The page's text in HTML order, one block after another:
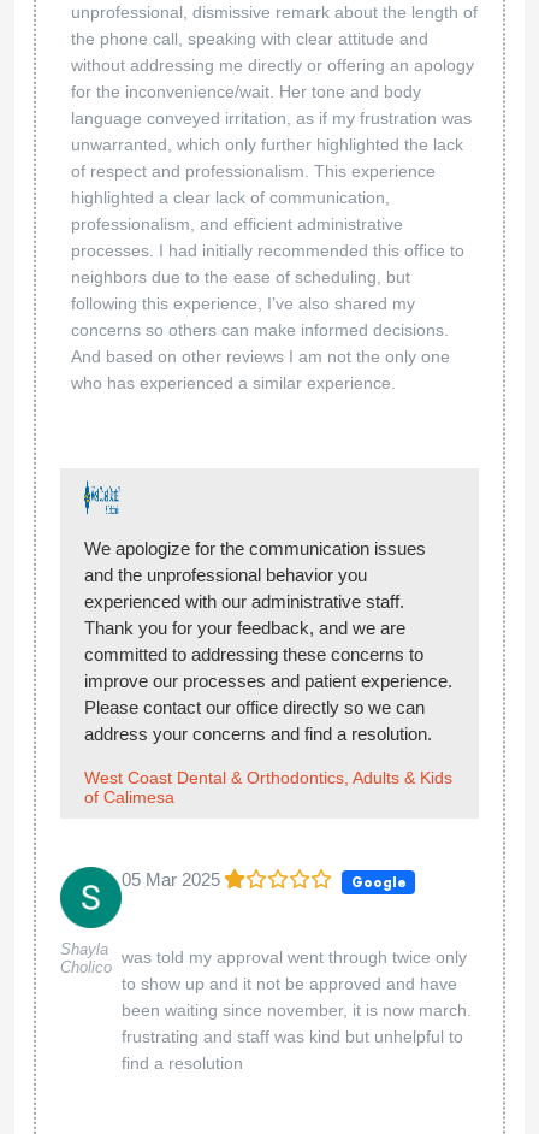
unprofessional, dismissive remark about the length of
the phone call, speaking with clear attitude and
without addressing me directly or offering an apology
for the inconvenience/wait. Her tone and body
language conveyed irritation, as if my frustration was
unwarranted, which only further highlighted the lack
of respect and professionalism. This experience
highlighted a clear lack of communication,
professionalism, and efficient administrative
processes. I had initially recommended this office to
neighbors due to the ease of scheduling, but
following this experience, I’ve also shared my
concerns so others can make informed decisions.
And based on other reviews I am not the only one
who has experienced a similar experience.
We apologize for the communication issues
and the unprofessional behavior you
experienced with our administrative staff.
Thank you for your feedback, and we are
committed to addressing these concerns to
improve our processes and patient experience.
Please contact our office directly so we can
address your concerns and find a resolution.
West Coast Dental & Orthodontics, Adults & Kids
of Calimesa
Shayla
Cholico
05 Mar 2025 Google
was told my approval went through twice only
to show up and it not be approved and have
been waiting since november, it is now march.
frustrating and staff was kind but unhelpful to
find a resolution